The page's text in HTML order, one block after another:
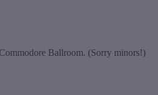
Ballroom. (Sorry minors!)